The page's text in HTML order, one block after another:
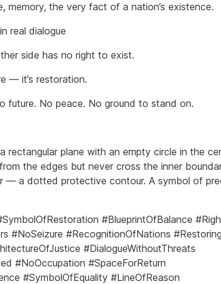
memory, the very fact of a nation’s existence.
real dialogue
side has no right to exist.
— it’s restoration.
future. No peace. No ground to stand on.
rectangular plane with an empty circle in the
the edges but never cross the inner
— a dotted protective contour. A symbol of
#BlueprintOfBalance
#NoSeizure #RecognitionOfNations
#DialogueWithoutThreats
#NoOccupation #SpaceForReturn
#SymbolOfEquality #LineOfReason